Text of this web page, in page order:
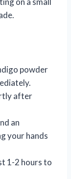
powder
after
an
your hands
1-2 hours to